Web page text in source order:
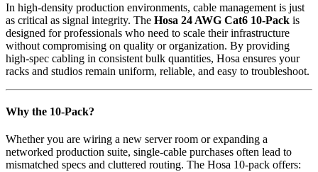
In high-density production environments, cable management is just
as critical as signal integrity. The Hosa 24 AWG Cat6 10-Pack is
designed for professionals who need to scale their infrastructure
without compromising on quality or organization. By providing
high-spec cabling in consistent bulk quantities, Hosa ensures your
racks and studios remain uniform, reliable, and easy to troubleshoot.
Why the 10-Pack?
Whether you are wiring a new server room or expanding a
networked production suite, single-cable purchases often lead to
mismatched specs and cluttered routing. The Hosa 10-pack offers: